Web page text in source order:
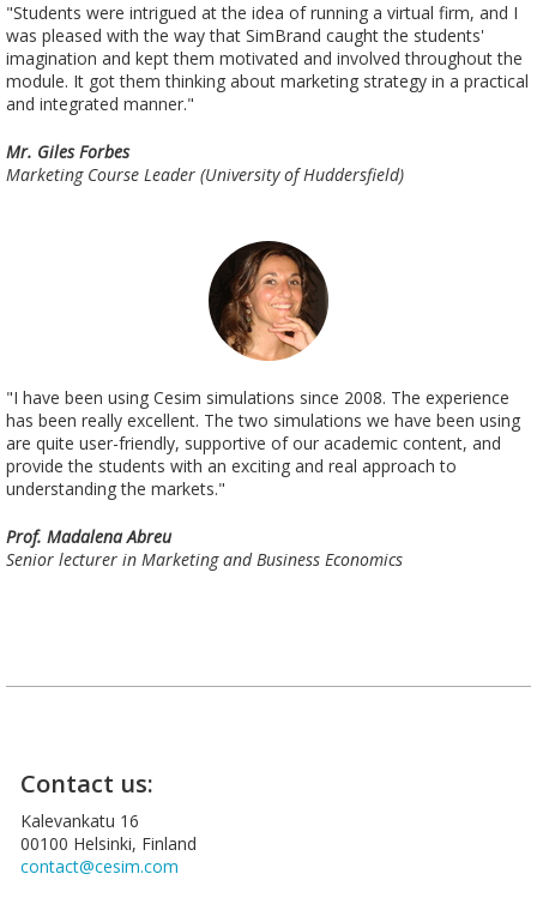
"Students were intrigued at the idea of running a virtual firm, and I
was pleased with the way that SimBrand caught the students'
imagination and kept them motivated and involved throughout the
module. It got them thinking about marketing strategy in a practical
and integrated manner."
Mr. Giles Forbes
Marketing Course Leader (University of Huddersfield)
"I have been using Cesim simulations since 2008. The experience
has been really excellent. The two simulations we have been using
are quite user-friendly, supportive of our academic content, and
provide the students with an exciting and real approach to
understanding the markets."
Prof. Madalena Abreu
Senior lecturer in Marketing and Business Economics
Contact us:
Kalevankatu 16
00100 Helsinki, Finland
contact@cesim.com